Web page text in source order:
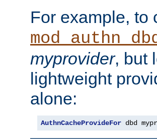
For example, to
myprovider, but
lightweight
alone:
AuthnCacheProvideFor dbd